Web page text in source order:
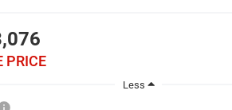
PRICE
Less